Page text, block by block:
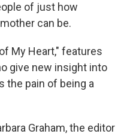
of just how
can be.
My Heart," features
give new insight into
the pain of being a
Graham, the editor